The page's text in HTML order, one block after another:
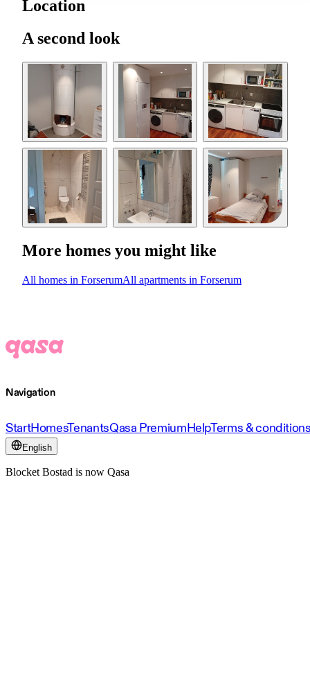
Location
A second look
More homes you might like
All homes in ForserumAll apartments in Forserum
Navigation
StartHomesTenantsQasa PremiumHelpTerms &
English
Blocket Bostad is now Qasa